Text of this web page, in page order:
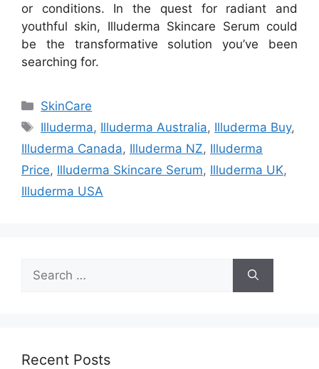
or conditions. In the quest for radiant and
youthful skin, Illuderma Skincare Serum could
be the transformative solution you’ve been
searching for.
Categories
SkinCare
Tags
Illuderma, Illuderma Australia, Illuderma Buy,
Illuderma Canada, Illuderma NZ, Illuderma
Price, Illuderma Skincare Serum, Illuderma UK,
Illuderma USA
for:
Recent Posts